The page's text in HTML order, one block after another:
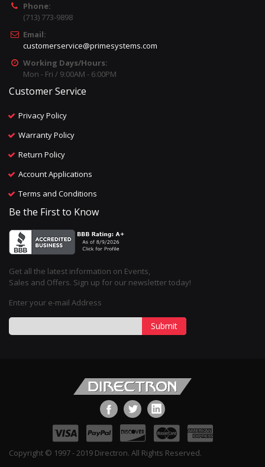
Phone:
(713) 773-9898
Email:
customerservice@primesystems.com
Working Days/Hours:
Mon - Fri / 9:00AM - 6:00PM
Customer Service
Privacy Policy
Warranty Policy
Return Policy
Account Applications
Terms and Conditions
Be the First to Know
Get all the latest information on Events,
Sales and Offers. Sign up for our newsletter today!
Enter your e-mail Address
Submit
Copyright © 1997 - 2019 Directron. All Rights Reserved.